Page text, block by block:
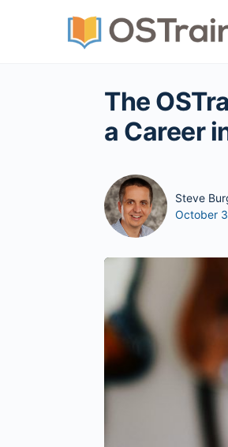
The
a Career
Steve
October